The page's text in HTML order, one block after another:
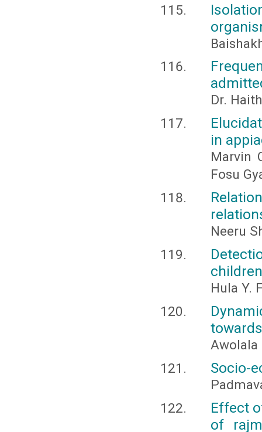
Dr.
in
Marvin
Fosu
Neeru
Hula Y.
Awolala
Socio-
Effect
of